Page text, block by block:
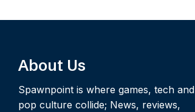
About Us
Spawnpoint is where games, tech and
pop culture collide; News, reviews,